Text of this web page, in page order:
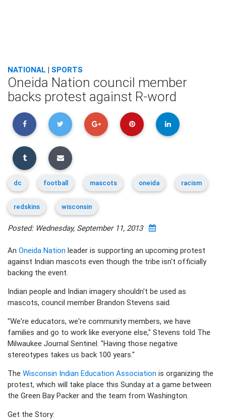
NATIONAL | SPORTS
Oneida Nation council member
backs protest against R-word
dc football mascots oneida racism
redskins wisconsin
Posted: Wednesday, September 11, 2013
An Oneida Nation leader is supporting an upcoming protest
against Indian mascots even though the tribe isn't officially
backing the event.
Indian people and Indian imagery shouldn't be used as
mascots, council member Brandon Stevens said.
"We're educators, we're community members, we have
families and go to work like everyone else," Stevens told The
Milwaukee Journal Sentinel. "Having those negative
stereotypes takes us back 100 years."
The Wisconsin Indian Education Association is organizing the
protest, which will take place this Sunday at a game between
the Green Bay Packer and the team from Washington.
Get the Story: